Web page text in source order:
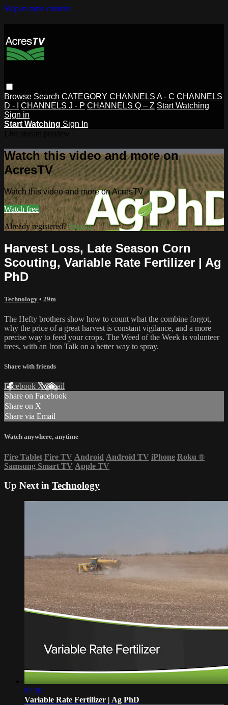
Skip to main content
Browse Search CATEGORY CHANNELS A - C CHANNELS
D - I
CHANNELS J - P CHANNELS Q – Z Start Watching
Sign in
Start Watching Sign In
Watch this video and more on
AcresTV
Watch this video and more on AcresTV
Watch free
Already registered?Sign in
Harvest Loss, Late Season Corn
Scouting, Variable Rate Fertilizer | Ag
PhD
Technology • 29m
The Hefty brothers show how to count what the combine forgot,
why the price of a great harvest is constant vigilance, and a more
precise way to feed your crops. The Weed of the Week is volunteer
trees, with an Iron Talk on a better way to spray.
Share with friends
Facebook XEmail
Share on Facebook
Share on X
Share via Email
Watch anywhere, anytime
Fire Tablet Fire TV Android Android TV iPhone Roku ®
Samsung Smart TV Apple TV
Up Next in Technology
07:30
Variable Rate Fertilizer | Ag PhD